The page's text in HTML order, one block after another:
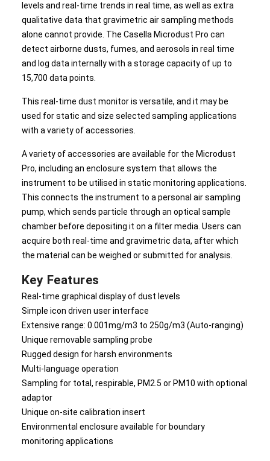
levels and real-time trends in real time, as well as extra
qualitative data that gravimetric air sampling methods
alone cannot provide. The Casella Microdust Pro can
detect airborne dusts, fumes, and aerosols in real time
and log data internally with a storage capacity of up to
15,700 data points.
This real-time dust monitor is versatile, and it may be
used for static and size selected sampling applications
with a variety of accessories.
A variety of accessories are available for the Microdust
Pro, including an enclosure system that allows the
instrument to be utilised in static monitoring applications.
This connects the instrument to a personal air sampling
pump, which sends particle through an optical sample
chamber before depositing it on a filter media. Users can
acquire both real-time and gravimetric data, after which
the material can be weighed or submitted for analysis.
Key Features
Real-time graphical display of dust levels
Simple icon driven user interface
Extensive range: 0.001mg/m3 to 250g/m3 (Auto-ranging)
Unique removable sampling probe
Rugged design for harsh environments
Multi-language operation
Sampling for total, respirable, PM2.5 or PM10 with optional
adaptor
Unique on-site calibration insert
Environmental enclosure available for boundary
monitoring applications